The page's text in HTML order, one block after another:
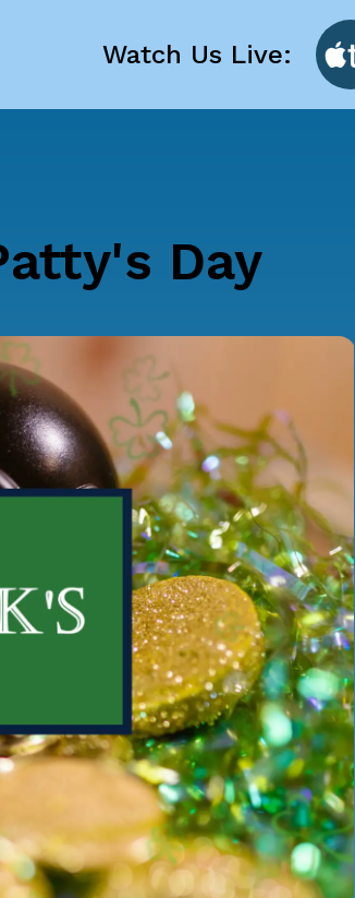
Watch Us Live:
Day